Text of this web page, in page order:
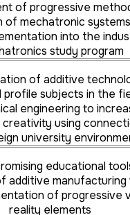
an interactive tool for
and competences of
the teaching of subjects
the creation of design
of innovative
methods to promote
transport in the
transformation
knowledge from the
a low-pressure pumping
of progressive
of mechatronic
into the
study program
of additive
profile subjects in the
engineering to
using
university
educational
additive manufacturing
of progressive
reality elements